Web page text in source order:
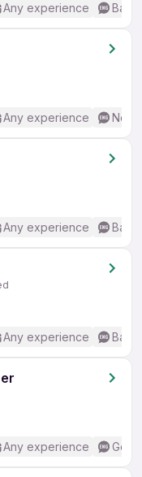
Any experience
Any experience No
Any experience
Any experience
Any experience